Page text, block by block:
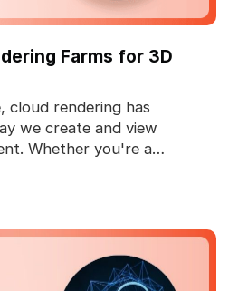
Farms for 3D
cloud rendering has
we create and view
Whether you're a